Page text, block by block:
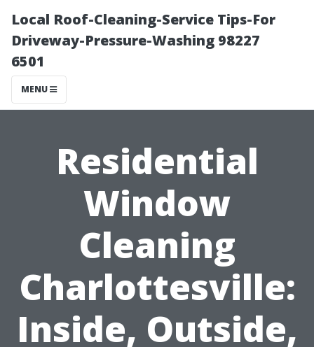
Local Roof-Cleaning-Service Tips-For
Driveway-Pressure-Washing 98227
6501
MENU
Residential
Window
Cleaning
Charlottesville:
Inside, Outside,